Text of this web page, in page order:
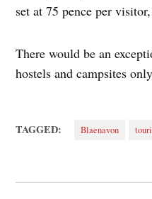
set at 75 pence per
There would be an
hostels and campsites
TAGGED: Blaenavon